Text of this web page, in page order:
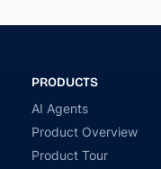
PRODUCTS
AI Agents
Product Overview
Product Tour